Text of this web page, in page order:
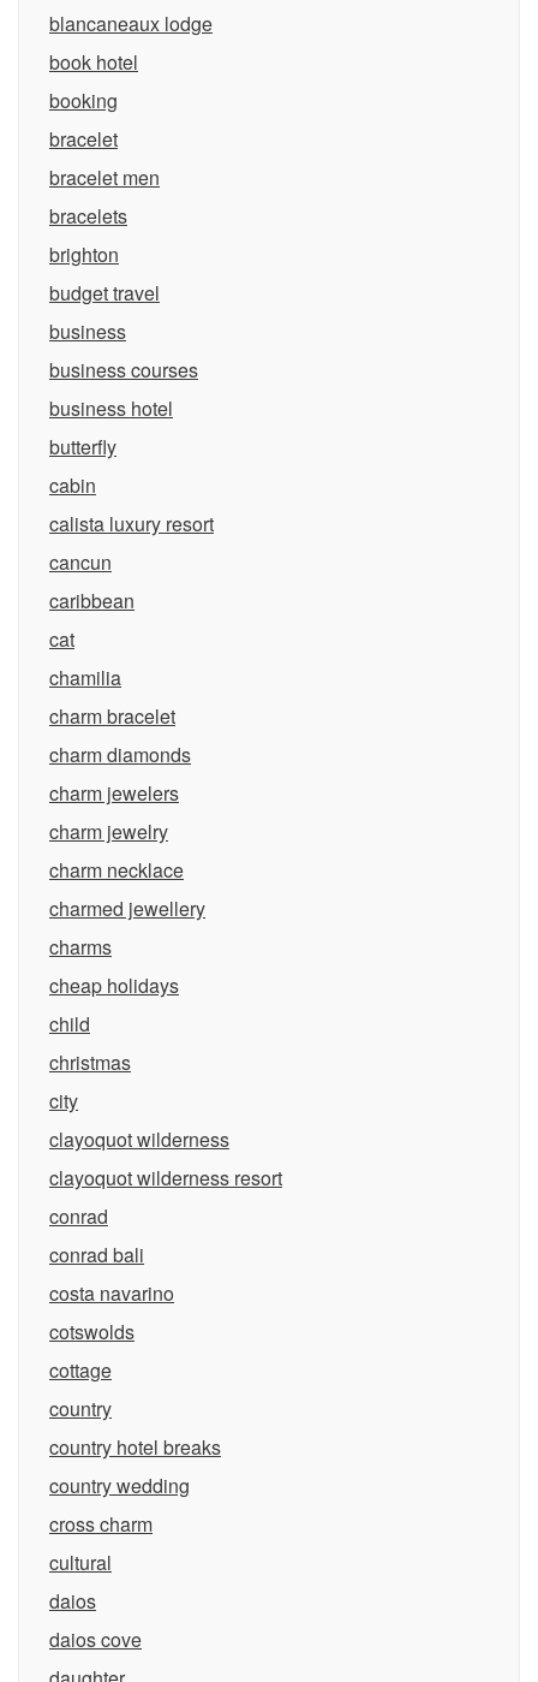
blancaneaux lodge
book hotel
booking
bracelet
bracelet men
bracelets
brighton
budget travel
business
business courses
business hotel
butterfly
cabin
calista luxury resort
cancun
caribbean
cat
chamilia
charm bracelet
charm diamonds
charm jewelers
charm jewelry
charm necklace
charmed jewellery
charms
cheap holidays
child
christmas
city
clayoquot wilderness
clayoquot wilderness resort
conrad
conrad bali
costa navarino
cotswolds
cottage
country
country hotel breaks
country wedding
cross charm
cultural
daios
daios cove